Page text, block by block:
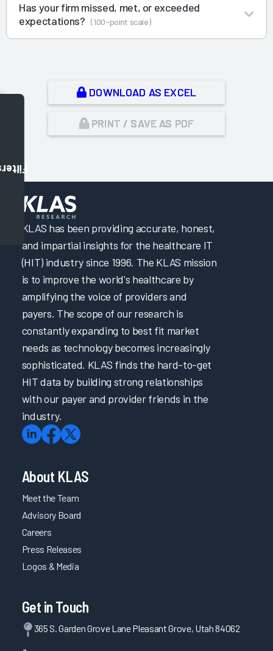
Has your firm missed, met, or exceeded
expectations?
(100-point scale)
DOWNLOAD AS EXCEL
PRINT / SAVE AS PDF
KLAS has been providing accurate, honest,
and impartial insights for the healthcare IT
(HIT) industry since 1996. The KLAS mission
is to improve the world's healthcare by
amplifying the voice of providers and
payers. The scope of our research is
constantly expanding to best fit market
needs as technology becomes increasingly
sophisticated. KLAS finds the hard-to-get
HIT data by building strong relationships
with our payer and provider friends in the
industry.
About KLAS
Meet the Team
Advisory Board
Careers
Press Releases
Logos & Media
Get in Touch
365 S. Garden Grove Lane Pleasant Grove, Utah 84062